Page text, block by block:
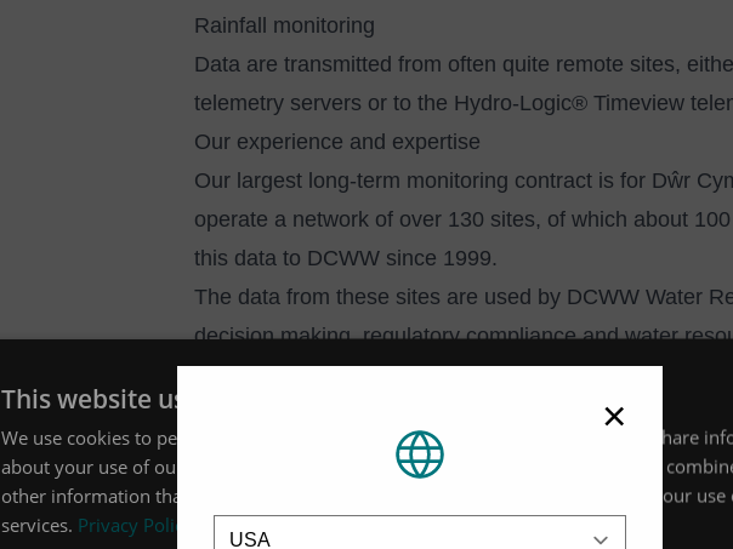
Rainfall monitoring
Data are transmitted from often quite remote sites,
telemetry servers or to the Hydro-Logic® Timeview
Our experience and expertise
Our largest long-term monitoring contract is for Dŵr
operate a network of over 130 sites, of which about
this data to DCWW since 1999.
The data from these sites are used by DCWW Water
decision making, regulatory compliance and water
with DCWW requires us to deliver data in accordance
Indicators, in order to ensure that the data quality is
We have also been appointed sole supplier on a ten-
install long-term monitoring sites at key locations.
the release of minimum prescribed flows, and also
×
Location
This website uses cookies
We use cookies to personalise content, ads and to analyse our traffic. We also share
about your use of our site with our advertising and analytics partners who may
other information that you’ve provided to them or that they’ve collected from your
services. Privacy Policy